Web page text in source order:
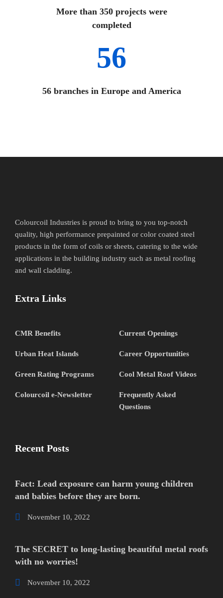
More than 350 projects were
completed
56
56 branches in Europe and America
Colourcoil Industries is proud to bring to you top-notch
quality, high performance prepainted or color coated steel
products in the form of coils or sheets, catering to the wide
applications in the building industry such as metal roofing
and wall cladding.
Extra Links
CMR Benefits Current Openings
Urban Heat Islands Career Opportunities
Green Rating Programs Cool Metal Roof Videos
Colourcoil e-Newsletter
Frequently Asked
Questions
Recent Posts
Fact: Lead exposure can harm young children
and babies before they are born.
November 10, 2022
The SECRET to long-lasting beautiful metal roofs
with no worries!
November 10, 2022